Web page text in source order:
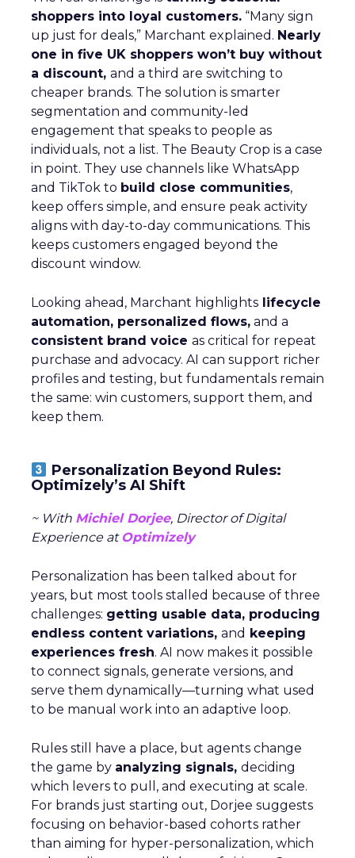
shoppers into loyal customers. “Many sign
up just for deals,” Marchant explained. Nearly
one in five UK shoppers won’t buy without
a discount, and a third are switching to
cheaper brands. The solution is smarter
segmentation and community-led
engagement that speaks to people as
individuals, not a list. The Beauty Crop is a case
in point. They use channels like WhatsApp
and TikTok to build close communities,
keep offers simple, and ensure peak activity
aligns with day-to-day communications. This
keeps customers engaged beyond the
discount window.
Looking ahead, Marchant highlights lifecycle
automation, personalized flows, and a
consistent brand voice as critical for repeat
purchase and advocacy. AI can support richer
profiles and testing, but fundamentals remain
the same: win customers, support them, and
keep them.
Personalization Beyond Rules:
Optimizely’s AI Shift
~ With Michiel Dorjee, Director of Digital
Experience at Optimizely
Personalization has been talked about for
years, but most tools stalled because of three
challenges: getting usable data, producing
endless content variations, and keeping
experiences fresh. AI now makes it possible
to connect signals, generate versions, and
serve them dynamically—turning what used
to be manual work into an adaptive loop.
Rules still have a place, but agents change
the game by analyzing signals, deciding
which levers to pull, and executing at scale.
For brands just starting out, Dorjee suggests
focusing on behavior-based cohorts rather
than aiming for hyper-personalization, which